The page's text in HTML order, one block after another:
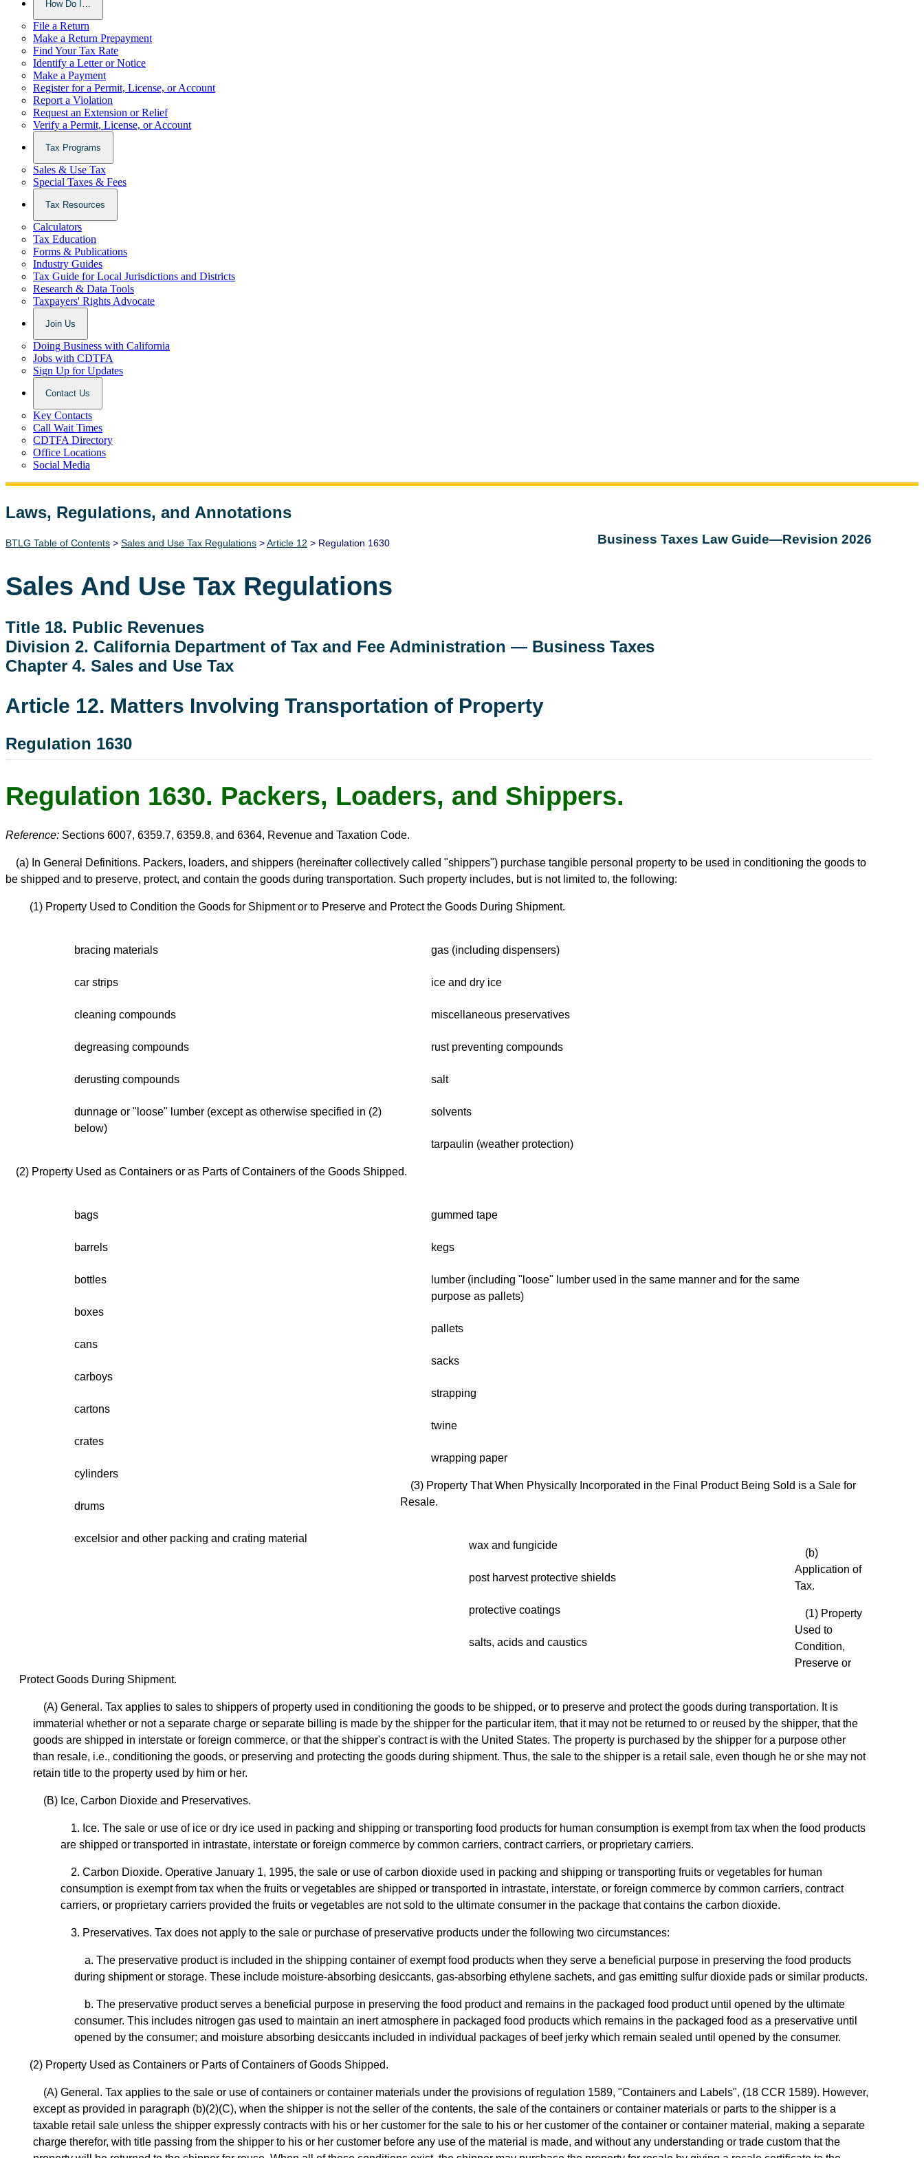
How Do I…
File a Return
Make a Return Prepayment
Find Your Tax Rate
Identify a Letter or Notice
Make a Payment
Register for a Permit, License, or Account
Report a Violation
Request an Extension or Relief
Verify a Permit, License, or Account
Tax Programs
Sales & Use Tax
Special Taxes & Fees
Tax Resources
Calculators
Tax Education
Forms & Publications
Industry Guides
Tax Guide for Local Jurisdictions and Districts
Research & Data Tools
Taxpayers' Rights Advocate
Join Us
Doing Business with California
Jobs with CDTFA
Sign Up for Updates
Contact Us
Key Contacts
Call Wait Times
CDTFA Directory
Office Locations
Social Media
Laws, Regulations, and Annotations
Lawguide Search Business Taxes Law Guide—Revision 2026
BTLG Table of Contents > Sales and Use Tax Regulations >Article 12 > Regulation 1630
Sales And Use Tax Regulations
Title 18. Public Revenues
Division 2. California Department of Tax and Fee Administration — Business Taxes
Chapter 4. Sales and Use Tax
Article 12. Matters Involving Transportation of Property
Regulation 1630
Regulation 1630. Packers, Loaders, and Shippers.
Reference: Sections 6007, 6359.7, 6359.8, and 6364, Revenue and Taxation Code.
(a) In General Definitions. Packers, loaders, and shippers (hereinafter collectively called "shippers") purchase tangible personal property to be used in conditioning the goods to
be shipped and to preserve, protect, and contain the goods during transportation. Such property includes, but is not limited to, the following:
(1) Property Used to Condition the Goods for Shipment or to Preserve and Protect the Goods During Shipment.
bracing materials
car strips
cleaning compounds
degreasing compounds
derusting compounds
dunnage or "loose" lumber (except as otherwise specified in (2)
below)
gas (including dispensers)
ice and dry ice
miscellaneous preservatives
rust preventing compounds
salt
solvents
tarpaulin (weather protection)
(2) Property Used as Containers or as Parts of Containers of the Goods Shipped.
bags
barrels
bottles
boxes
cans
carboys
cartons
crates
cylinders
drums
excelsior and other packing and crating material
gummed tape
kegs
lumber (including "loose" lumber used in the same manner and for the same
purpose as pallets)
pallets
sacks
strapping
twine
wrapping paper
(3) Property That When Physically Incorporated in the Final Product Being Sold is a Sale for
Resale.
wax and fungicide
post harvest protective shields
protective coatings
salts, acids and caustics
(b)
Application of
Tax.
(1) Property
Used to
Condition,
Preserve or
Protect Goods During Shipment.
(A) General. Tax applies to sales to shippers of property used in conditioning the goods to be shipped, or to preserve and protect the goods during transportation. It is
immaterial whether or not a separate charge or separate billing is made by the shipper for the particular item, that it may not be returned to or reused by the shipper, that the
goods are shipped in interstate or foreign commerce, or that the shipper's contract is with the United States. The property is purchased by the shipper for a purpose other
than resale, i.e., conditioning the goods, or preserving and protecting the goods during shipment. Thus, the sale to the shipper is a retail sale, even though he or she may not
retain title to the property used by him or her.
(B) Ice, Carbon Dioxide and Preservatives.
1. Ice. The sale or use of ice or dry ice used in packing and shipping or transporting food products for human consumption is exempt from tax when the food products
are shipped or transported in intrastate, interstate or foreign commerce by common carriers, contract carriers, or proprietary carriers.
2. Carbon Dioxide. Operative January 1, 1995, the sale or use of carbon dioxide used in packing and shipping or transporting fruits or vegetables for human
consumption is exempt from tax when the fruits or vegetables are shipped or transported in intrastate, interstate, or foreign commerce by common carriers, contract
carriers, or proprietary carriers provided the fruits or vegetables are not sold to the ultimate consumer in the package that contains the carbon dioxide.
3. Preservatives. Tax does not apply to the sale or purchase of preservative products under the following two circumstances:
a. The preservative product is included in the shipping container of exempt food products when they serve a beneficial purpose in preserving the food products
during shipment or storage. These include moisture-absorbing desiccants, gas-absorbing ethylene sachets, and gas emitting sulfur dioxide pads or similar products.
b. The preservative product serves a beneficial purpose in preserving the food product and remains in the packaged food product until opened by the ultimate
consumer. This includes nitrogen gas used to maintain an inert atmosphere in packaged food products which remains in the packaged food as a preservative until
opened by the consumer; and moisture absorbing desiccants included in individual packages of beef jerky which remain sealed until opened by the consumer.
(2) Property Used as Containers or Parts of Containers of Goods Shipped.
(A) General. Tax applies to the sale or use of containers or container materials under the provisions of regulation 1589, "Containers and Labels", (18 CCR 1589). However,
except as provided in paragraph (b)(2)(C), when the shipper is not the seller of the contents, the sale of the containers or container materials or parts to the shipper is a
taxable retail sale unless the shipper expressly contracts with his or her customer for the sale to his or her customer of the container or container material, making a separate
charge therefor, with title passing from the shipper to his or her customer before any use of the material is made, and without any understanding or trade custom that the